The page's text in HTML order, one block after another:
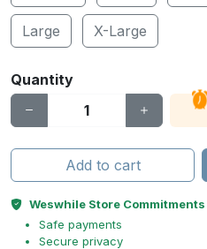
Large X-Large
Quantity
Add to cart
Weswhile Store Commitments
Safe payments
Secure privacy